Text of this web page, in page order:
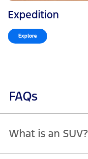
Expedition
Explore
FAQs
What is an SUV?